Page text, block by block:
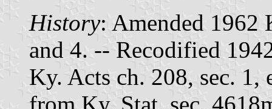
History: Amended 1962
and 4. -- Recodified
Ky. Acts ch. 208, sec.